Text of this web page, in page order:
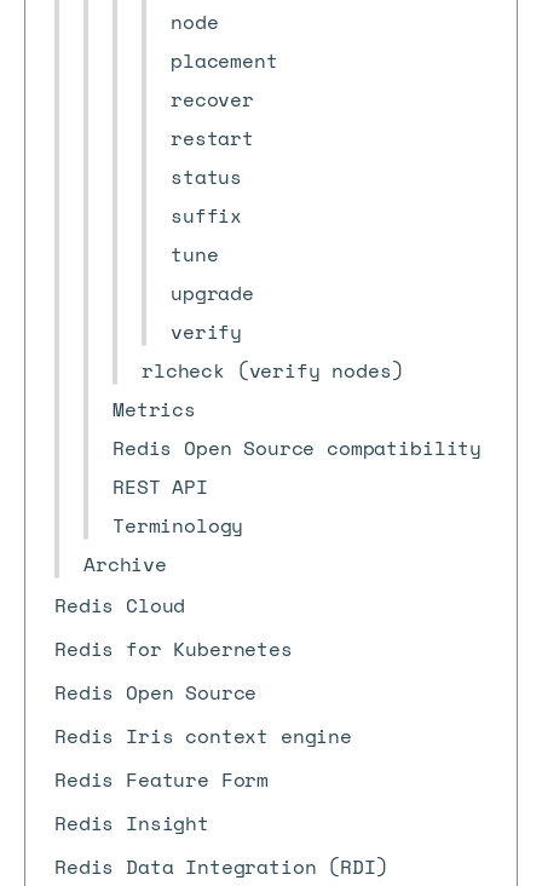
node
placement
recover
restart
status
suffix
tune
upgrade
verify
rlcheck (verify nodes)
Metrics
Redis Open Source compatibility
REST API
Terminology
Archive
Redis Cloud
Redis for Kubernetes
Redis Open Source
Redis Iris context engine
Redis Feature Form
Redis Insight
Redis Data Integration (RDI)